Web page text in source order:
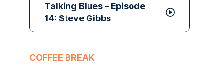
Talking Blues – Episode
14: Steve Gibbs
COFFEE BREAK